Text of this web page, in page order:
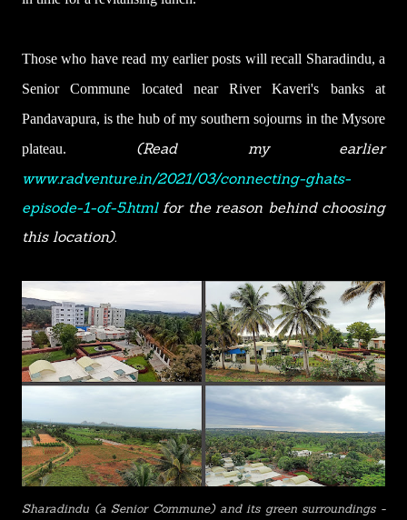
Those who have read my earlier posts will recall Sharadindu, a
Senior Commune located near River Kaveri's banks at
Pandavapura, is the hub of my southern sojourns in the Mysore
plateau.
(Read my earlier
www.radventure.in/2021/03/connecting-ghats-
episode-1-of-5.htmlfor the reason behind choosing
this location).
Sharadindu (a Senior Commune)and its green surroundings -